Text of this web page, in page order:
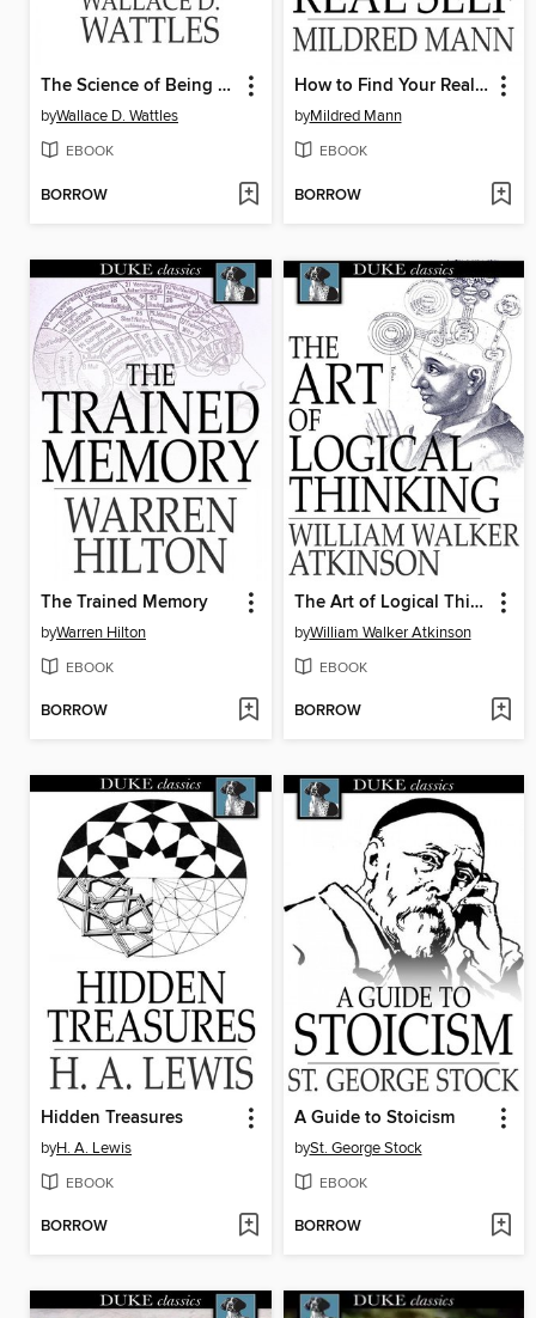
The Science of Being Great
byWallace D. Wattles
EBOOK
BORROW
How to Find Your Real Self
byMildred Mann
EBOOK
BORROW
The Trained Memory
byWarren Hilton
EBOOK
BORROW
The Art of Logical Thinking
byWilliam Walker Atkinson
EBOOK
BORROW
Hidden Treasures
byH. A. Lewis
EBOOK
BORROW
A Guide to Stoicism
bySt. George Stock
EBOOK
BORROW